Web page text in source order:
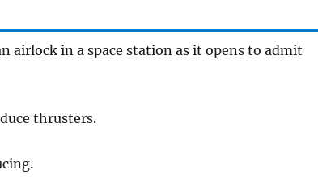
airlock in a space station as it opens to admit
thrusters.